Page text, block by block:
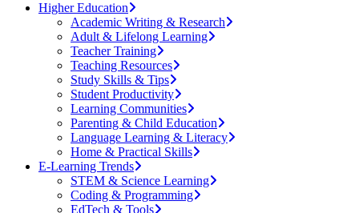
Higher Education
Academic Writing & Research
Adult & Lifelong Learning
Teacher Training
Teaching Resources
Study Skills & Tips
Student Productivity
Learning Communities
Parenting & Child Education
Language Learning & Literacy
Home & Practical Skills
E-Learning Trends
STEM & Science Learning
Coding & Programming
EdTech & Tools